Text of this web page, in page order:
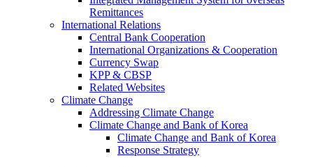
Remittances
International Relations
Central Bank Cooperation
International Organizations & Cooperation
Currency Swap
KPP & CBSP
Related Websites
Climate Change
Addressing Climate Change
Climate Change and Bank of Korea
Climate Change and Bank of Korea
Response Strategy